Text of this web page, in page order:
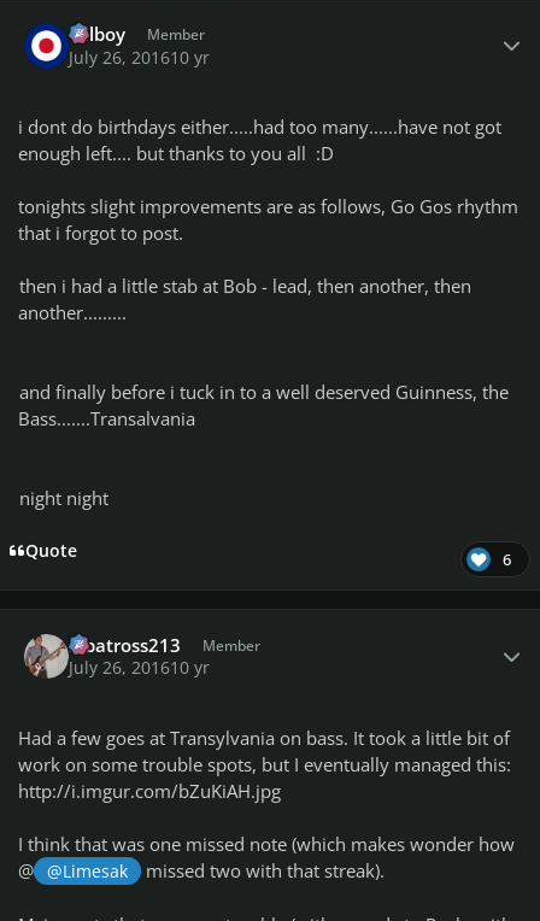
Telboy Member
July 26, 201610 yr
i dont do birthdays either.....had too many......have not got
enough left.... but thanks to you all :D
tonights slight improvements are as follows, Go Gos rhythm
that i forgot to post.
then i had a little stab at Bob - lead, then another, then
another.........
and finally before i tuck in to a well deserved Guinness, the
Bass.......Transalvania
night night
Quote 6
albatross213 Member
July 26, 201610 yr
Had a few goes at Transylvania on bass. It took a little bit of
work on some trouble spots, but I eventually managed this:
http://i.imgur.com/bZuKiAH.jpg
I think that was one missed note (which makes wonder how
@
@Limesak missed two with that streak).